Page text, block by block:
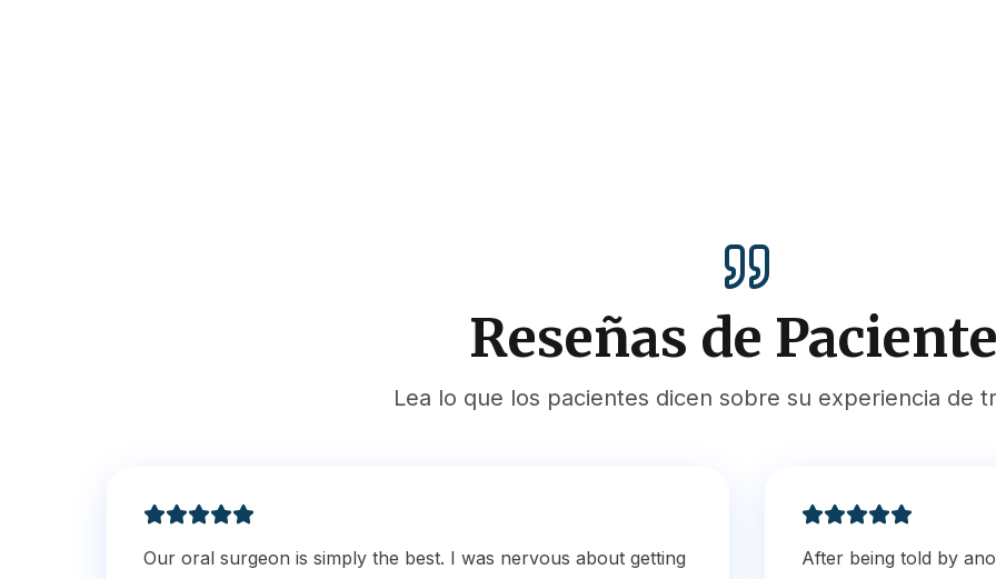
Reseñas de
Lea lo que los pacientes dicen sobre su experiencia de
Our oral surgeon is simply the best. I was nervous about getting
After being told by